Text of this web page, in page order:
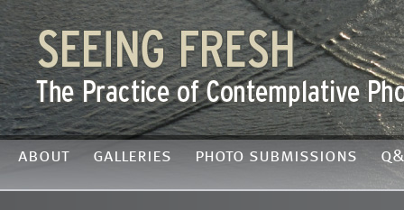
about galleries photo submissions